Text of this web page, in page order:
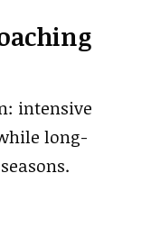
intensive
long-